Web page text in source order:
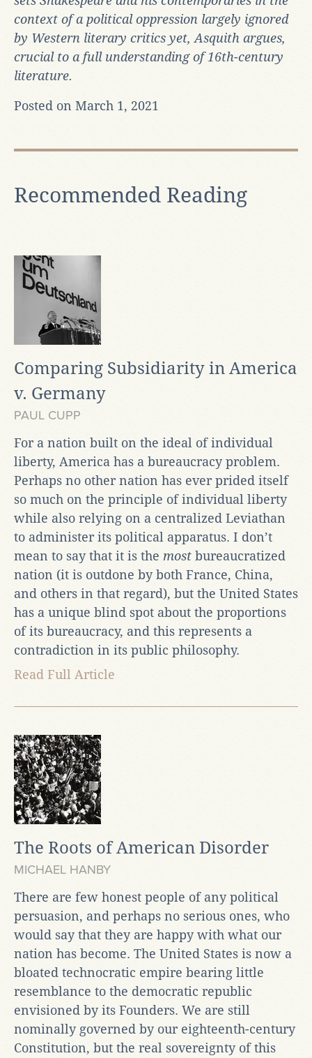
context of a political oppression largely ignored
by Western literary critics yet, Asquith argues,
crucial to a full understanding of 16th-century
literature.
Posted on March 1, 2021
Recommended Reading
Comparing Subsidiarity in America
v. Germany
PAUL CUPP
For a nation built on the ideal of individual
liberty, America has a bureaucracy problem.
Perhaps no other nation has ever prided itself
so much on the principle of individual liberty
while also relying on a centralized Leviathan
to administer its political apparatus. I don’t
mean to say that it is the most bureaucratized
nation (it is outdone by both France, China,
and others in that regard), but the United States
has a unique blind spot about the proportions
of its bureaucracy, and this represents a
contradiction in its public philosophy.
Read Full Article
The Roots of American Disorder
MICHAEL HANBY
There are few honest people of any political
persuasion, and perhaps no serious ones, who
would say that they are happy with what our
nation has become. The United States is now a
bloated technocratic empire bearing little
resemblance to the democratic republic
envisioned by its Founders. We are still
nominally governed by our eighteenth-century
Constitution, but the real sovereignty of this